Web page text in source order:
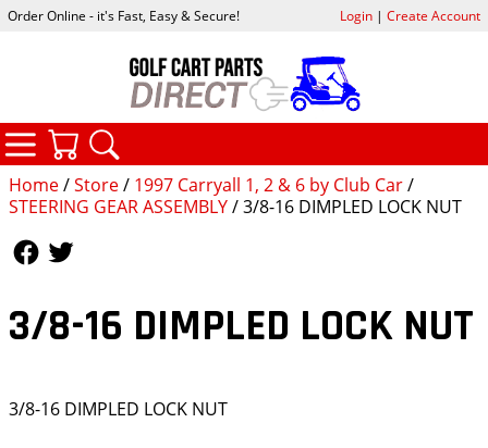
Home/Store/ 1997 Carryall 1, 2 & 6 by Club Car/
STEERING GEAR ASSEMBLY/ 3/8-16 DIMPLED LOCK NUT
3/8-16 DIMPLED LOCK NUT
3/8-16 DIMPLED LOCK NUT
Order Online - it's Fast, Easy & Secure! Login| Create Account
CATEGORIES